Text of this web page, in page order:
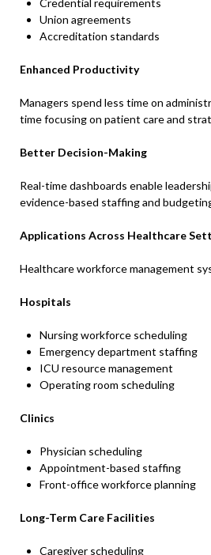
Credential requirements
Union agreements
Accreditation standards
Enhanced Productivity
Managers spend less time on
time focusing on patient care and
Better Decision-Making
Real-time dashboards enable
evidence-based staffing and
Applications Across Healthcare
Healthcare workforce management
Hospitals
Nursing workforce scheduling
Emergency department staffing
ICU resource management
Operating room scheduling
Clinics
Physician scheduling
Appointment-based staffing
Front-office workforce planning
Long-Term Care Facilities
Caregiver scheduling